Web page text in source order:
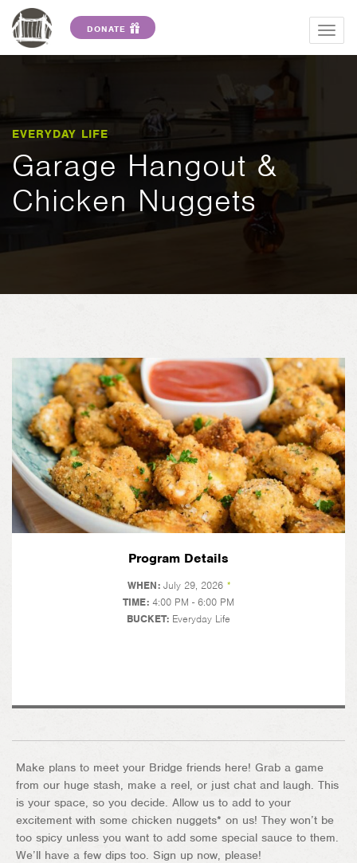
DONATE
EVERYDAY LIFE
Garage Hangout &
Chicken Nuggets
Program Details
WHEN: July 29, 2026 *
TIME: 4:00 PM - 6:00 PM
BUCKET: Everyday Life
Make plans to meet your Bridge friends here! Grab a game
from our huge stash, make a reel, or just chat and laugh. This
is your space, so you decide. Allow us to add to your
excitement with some chicken nuggets* on us! They won’t be
too spicy unless you want to add some special sauce to them.
We’ll have a few dips too. Sign up now, please!